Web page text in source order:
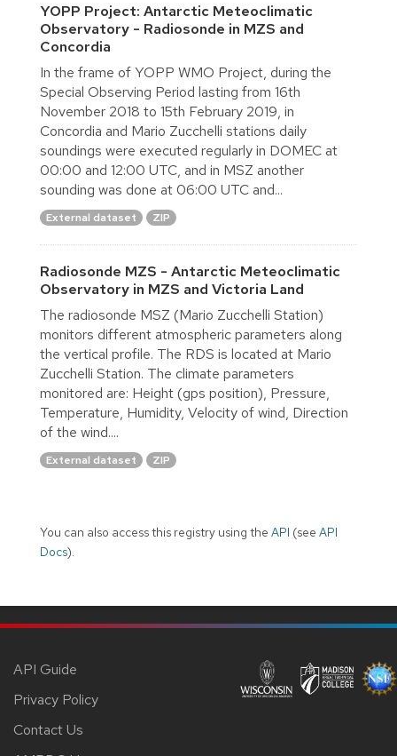
YOPP Project: Antarctic Meteoclimatic
Observatory - Radiosonde in MZS and
Concordia
In the frame of YOPP WMO Project, during the
Special Observing Period lasting from 16th
November 2018 to 15th February 2019, in
Concordia and Mario Zucchelli stations daily
soundings were executed regularly in DOMEC at
00:00 and 12:00 UTC, and in MSZ another
sounding was done at 06:00 UTC and...
External dataset ZIP
Radiosonde MZS - Antarctic Meteoclimatic
Observatory in MZS and Victoria Land
The radiosonde MSZ (Mario Zucchelli Station)
monitors different atmospheric parameters along
the vertical profile. The RDS is located at Mario
Zucchelli Station. The climate parameters
monitored are: Height (gps position), Pressure,
Temperature, Humidity, Velocity of wind, Direction
of the wind....
External dataset ZIP
You can also access this registry using the API (see API
Docs).
API Guide
Privacy Policy
Contact Us